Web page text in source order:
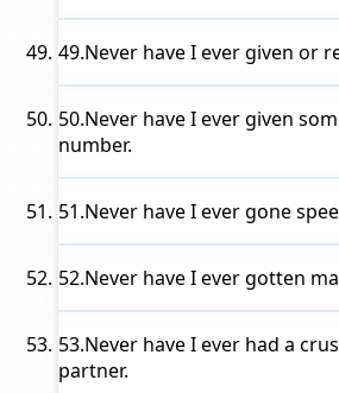
49.Never have I evergiven or
50.Never have I evergiven
number.
51.Never have I evergone
52.Never have I evergotten
53.Never have I ever had a
partner.